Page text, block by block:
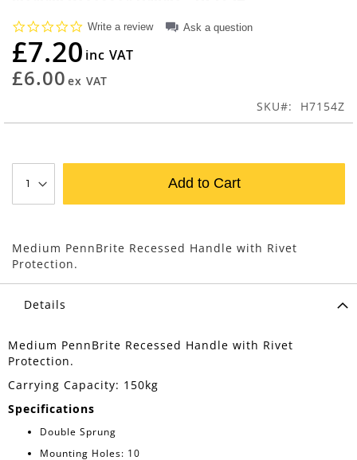
of
the
images
gallery
0.0
rating
Write a review Ask a question
£7.20
£6.00
SKU H7154Z
Add to Cart
Medium PennBrite Recessed Handle with Rivet
Protection.
Details
Medium PennBrite Recessed Handle with Rivet
Protection.
Carrying Capacity: 150kg
Specifications
Double Sprung
Mounting Holes: 10